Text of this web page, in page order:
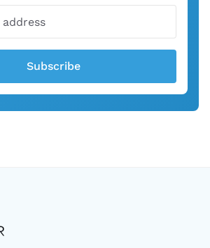
Subscribe